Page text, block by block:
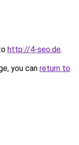
http://4-seo.de.
you can return to